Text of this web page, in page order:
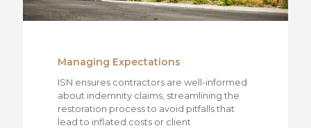
Managing Expectations
ISN ensures contractors are well-informed
about indemnity claims, streamlining the
restoration process to avoid pitfalls that
lead to inflated costs or client